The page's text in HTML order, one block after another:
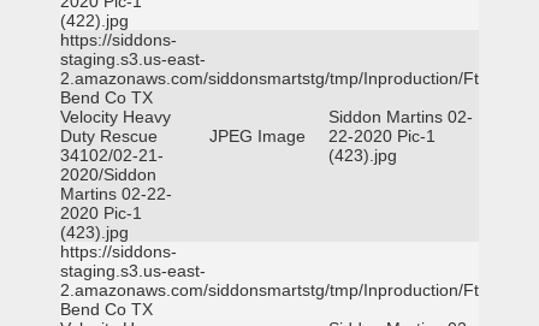
(422).jpg
https://siddons-
staging.s3.us-east-
2.amazonaws.com/siddonsmartstg/tmp/Inproduction/Ft
Bend Co TX
Velocity Heavy
Duty Rescue
34102/02-21-
2020/Siddon
Martins 02-22-
2020 Pic-1
(423).jpg
JPEG Image
Siddon Martins 02-
22-2020 Pic-1
(423).jpg
https://siddons-
staging.s3.us-east-
2.amazonaws.com/siddonsmartstg/tmp/Inproduction/Ft
Bend Co TX